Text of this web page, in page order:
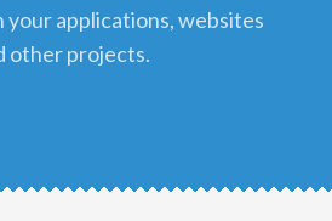
your applications, websites
other projects.